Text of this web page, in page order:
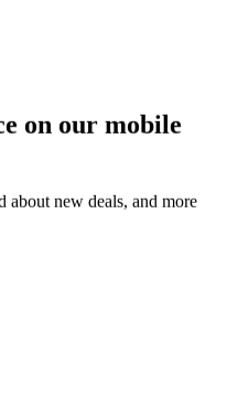
on our mobile
about new deals, and more